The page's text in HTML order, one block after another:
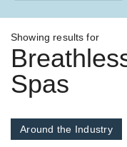
Showing results for
Spas
Around the Industry